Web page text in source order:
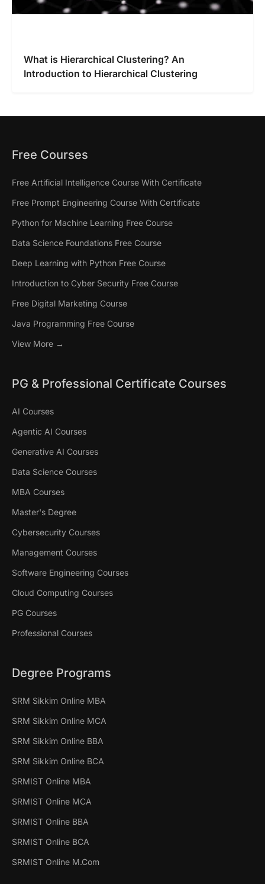
What is Hierarchical Clustering? An
Introduction to Hierarchical Clustering
Free Courses
Free Artificial Intelligence Course With Certificate
Free Prompt Engineering Course With Certificate
Python for Machine Learning Free Course
Data Science Foundations Free Course
Deep Learning with Python Free Course
Introduction to Cyber Security Free Course
Free Digital Marketing Course
Java Programming Free Course
View More →
PG & Professional Certificate Courses
AI Courses
Agentic AI Courses
Generative AI Courses
Data Science Courses
MBA Courses
Master's Degree
Cybersecurity Courses
Management Courses
Software Engineering Courses
Cloud Computing Courses
PG Courses
Professional Courses
Degree Programs
SRM Sikkim Online MBA
SRM Sikkim Online MCA
SRM Sikkim Online BBA
SRM Sikkim Online BCA
SRMIST Online MBA
SRMIST Online MCA
SRMIST Online BBA
SRMIST Online BCA
SRMIST Online M.Com